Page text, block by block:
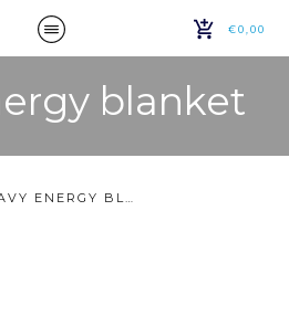
€0,00
blanket
HEAVY ENERGY BLANKET